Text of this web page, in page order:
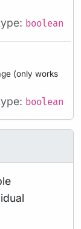
boolean
(only works
boolean